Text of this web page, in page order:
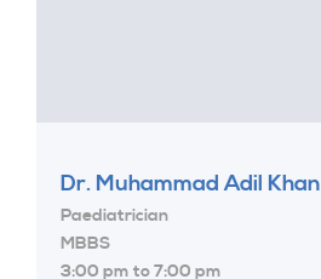
Dr. Muhammad Adil Khan
Paediatrician
MBBS
3:00 pm to 7:00 pm